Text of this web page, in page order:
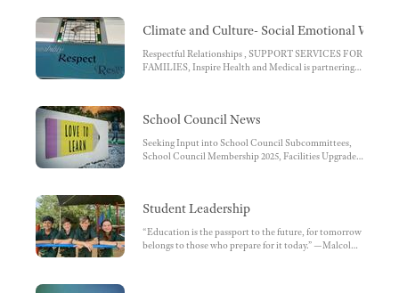
Climate and Culture- Social Emotional
Respectful Relationships , SUPPORT SERVICES FOR
FAMILIES, Inspire Health and Medical is partnering
School Council News
Seeking Input into School Council Subcommittees,
School Council Membership 2025, Facilities Upgrade
Student Leadership
“Education is the passport to the future, for tomorrow
belongs to those who prepare for it today.” —Malcolm